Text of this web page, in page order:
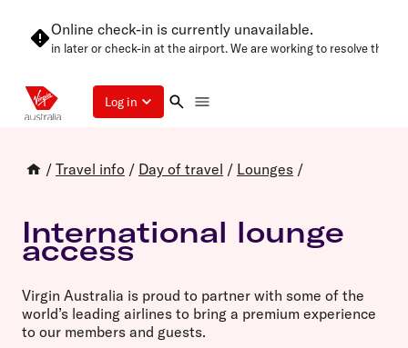
Online check-in is currently unavailable.
try again later or check-in at the airport. We are working to resolve this
Log in
/ Travel info / Day of travel / Lounges /
International lounge
access
Virgin Australia is proud to partner with some of the
world’s leading airlines to bring a premium experience
to our members and guests.